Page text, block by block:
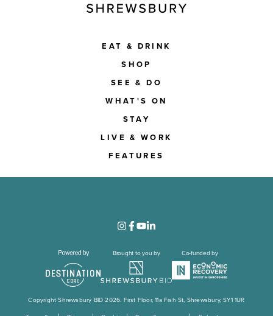
EAT & DRINK
SHOP
SEE & DO
WHAT'S ON
STAY
LIVE & WORK
FEATURES
Brought to you by Co-funded by
Copyright Shrewsbury BID 2026. First Floor, 11a Fish St, Shrewsbury, SY1 1UR